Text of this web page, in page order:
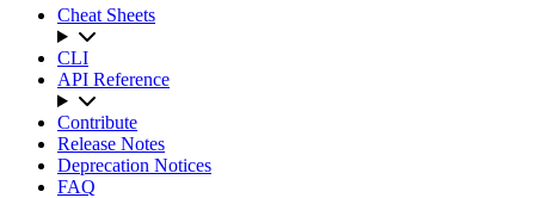
Cheat Sheets
CLI
API Reference
Contribute
Release Notes
Deprecation Notices
FAQ